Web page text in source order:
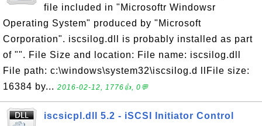
file included in "Microsoftr Windowsr
Operating System" produced by "Microsoft
Corporation". iscsilog.dll is probably installed as part
of "". File Size and location: File name: iscsilog.dll
File path: c:\windows\system32\iscsilog.d llFile size:
16384 by... 2016-02-12, 1776👍, 0💬
iscsicpl.dll 5.2 - iSCSI Initiator Control